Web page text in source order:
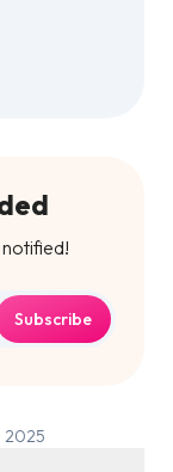
Subscribe
2025